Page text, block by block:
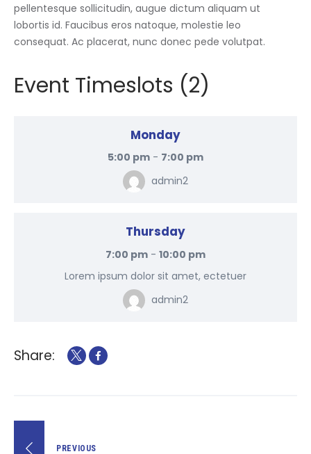
pellentesque sollicitudin, augue dictum aliquam ut
lobortis id. Faucibus eros natoque, molestie leo
consequat. Ac placerat, nunc donec pede volutpat.
Event Timeslots (2)
Monday
5:00 pm - 7:00 pm
admin2
Thursday
7:00 pm - 10:00 pm
Lorem ipsum dolor sit amet, ectetuer
admin2
Share:
PREVIOUS